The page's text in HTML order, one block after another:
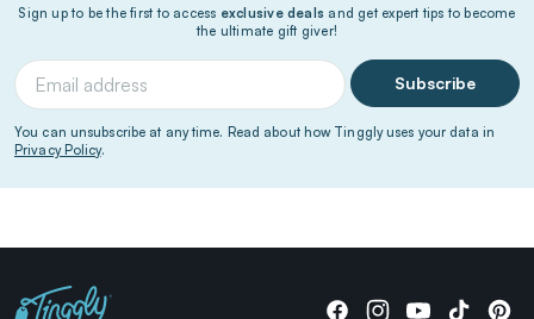
Sign up to be the first to access exclusive deals and get expert tips to become
the ultimate gift giver!
Subscribe
You can unsubscribe at any time. Read about how Tinggly uses your data in
Privacy Policy.